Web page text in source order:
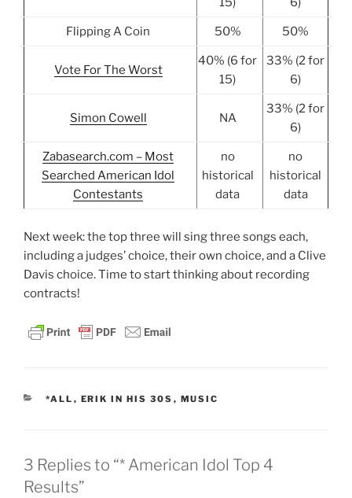
Flipping A Coin 50% 50%
Vote For The Worst
40% (6 for
15)
33% (2 for
6)
Simon Cowell NA
33% (2 for
6)
Zabasearch.com – Most
Searched American Idol
Contestants
no
historical
data
no
historical
data
Next week: the top three will sing three songs each,
including a judges’ choice, their own choice, and a Clive
Davis choice. Time to start thinking about recording
contracts!
CATEGORIES
*ALL , ERIK IN HIS 30S , MUSIC
3 Replies to “* American Idol Top 4
Results”